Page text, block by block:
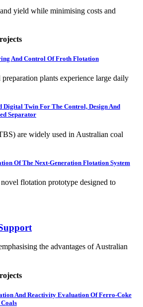
yield while minimising costs and
And Control Of Froth Flotation
plants experience large daily
Digital Twin For The Control, Design And
Separator
are widely used in Australian coal
Of The Next-Generation Flotation System
flotation prototype designed to
the advantages of Australian
And Reactivity Evaluation Of Ferro-Coke